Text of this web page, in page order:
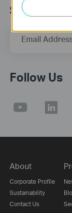
Sign up for
Email
Follow Us
About
Corporate Profile
Sustainability
Contact Us